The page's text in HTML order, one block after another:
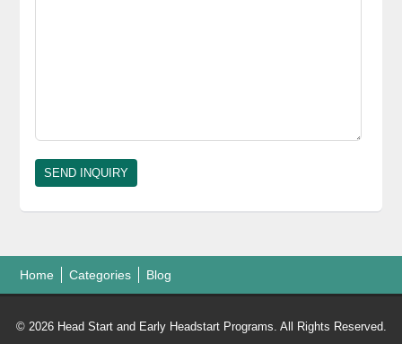
Home Categories Blog
© 2026 Head Start and Early Headstart Programs. All Rights Reserved.